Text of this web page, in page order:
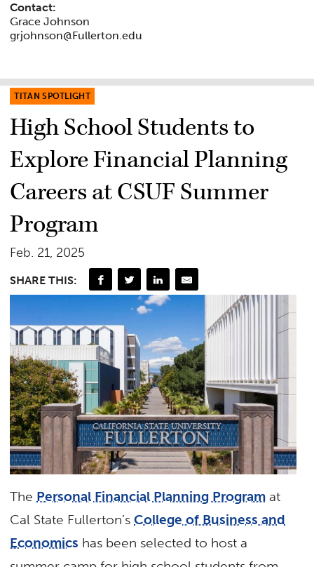
Contact:
Grace Johnson
grjohnson@Fullerton.edu
TITAN SPOTLIGHT
High School Students to
Explore Financial Planning
Careers at CSUF Summer
Program
Feb. 21, 2025
SHARE THIS:
The Personal Financial Planning Program at
Cal State Fullerton’sCollege of Business and
Economics has been selected to host a